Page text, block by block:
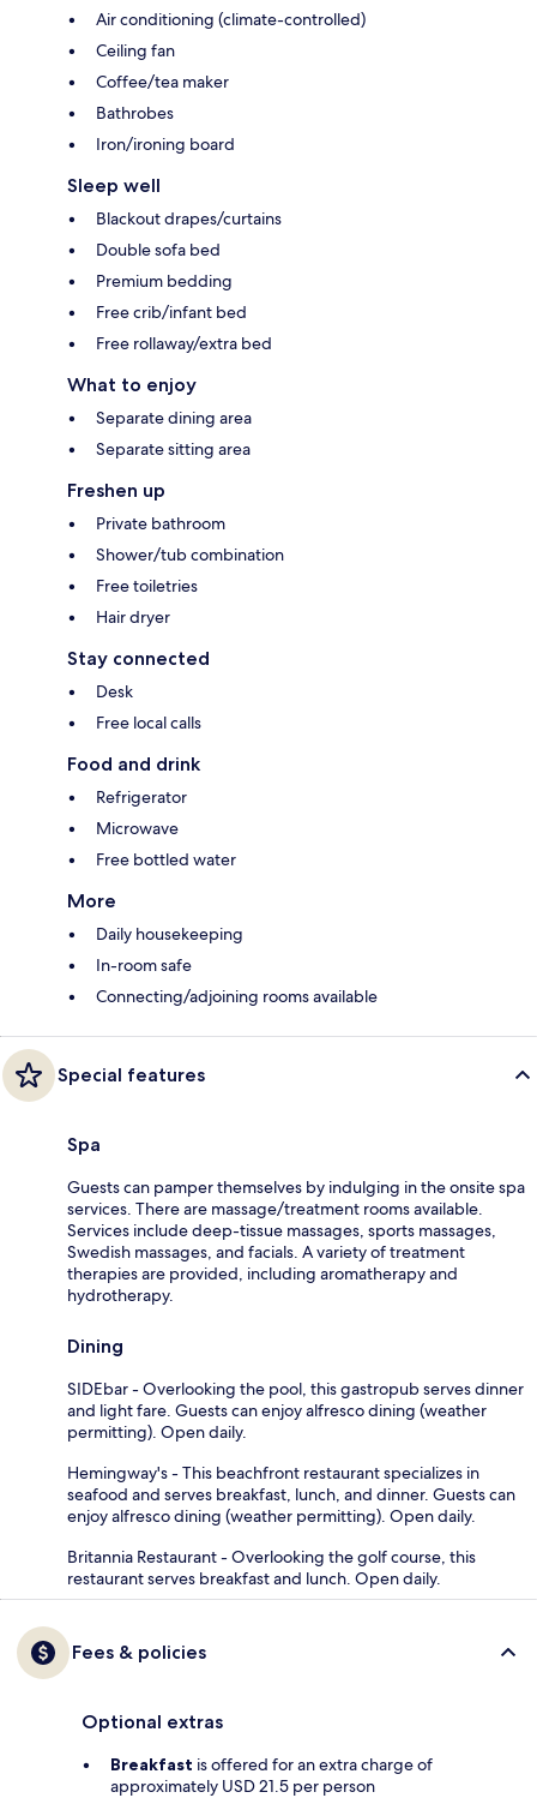
Air conditioning (climate-controlled)
Ceiling fan
Coffee/tea maker
Bathrobes
Iron/ironing board
Sleep well
Blackout drapes/curtains
Double sofa bed
Premium bedding
Free crib/infant bed
Free rollaway/extra bed
What to enjoy
Separate dining area
Separate sitting area
Freshen up
Private bathroom
Shower/tub combination
Free toiletries
Hair dryer
Stay connected
Desk
Free local calls
Food and drink
Refrigerator
Microwave
Free bottled water
More
Daily housekeeping
In-room safe
Connecting/adjoining rooms available
Special features
Spa
Guests can pamper themselves by indulging in the onsite spa
services. There are massage/treatment rooms available.
Services include deep-tissue massages, sports massages,
Swedish massages, and facials. A variety of treatment
therapies are provided, including aromatherapy and
hydrotherapy.
Dining
SIDEbar - Overlooking the pool, this gastropub serves dinner
and light fare. Guests can enjoy alfresco dining (weather
permitting). Open daily.
Hemingway's - This beachfront restaurant specializes in
seafood and serves breakfast, lunch, and dinner. Guests can
enjoy alfresco dining (weather permitting). Open daily.
Britannia Restaurant - Overlooking the golf course, this
restaurant serves breakfast and lunch. Open daily.
Fees & policies
Optional extras
Breakfast is offered for an extra charge of
approximately USD 21.5 per person